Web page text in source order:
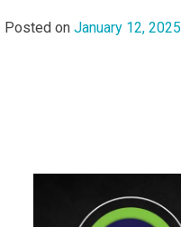
Posted on January 12, 2025